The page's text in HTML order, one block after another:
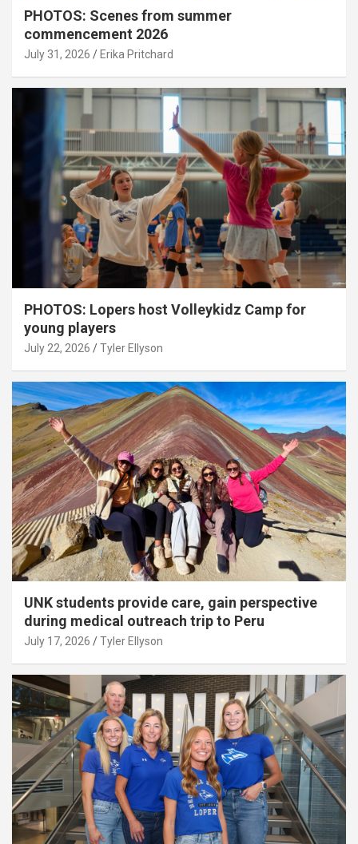
PHOTOS: Scenes from summer
commencement 2026
July 31, 2026 Erika Pritchard
PHOTOS: Lopers host Volleykidz Camp for
young players
July 22, 2026 Tyler Ellyson
UNK students provide care, gain perspective
during medical outreach trip to Peru
July 17, 2026 Tyler Ellyson